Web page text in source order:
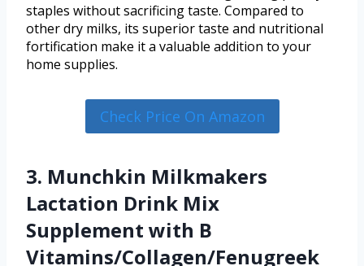
staples without sacrificing taste. Compared to
other dry milks, its superior taste and nutritional
fortification make it a valuable addition to your
home supplies.
Check Price On Amazon
3. Munchkin Milkmakers
Lactation Drink Mix
Supplement with B
Vitamins/Collagen/Fenugreek